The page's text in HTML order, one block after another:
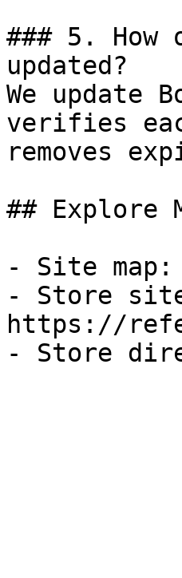
### 5. How
updated?
We update
verifies
removes
## Explore
- Site map:
- Store
https://
- Store